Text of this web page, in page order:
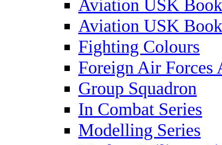
Aviation USK
Aviation USK
Fighting Colours
Foreign Air Forces
Group Squadron
In Combat Series
Modelling Series